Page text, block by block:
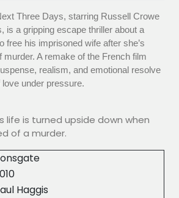
Three Days, starring Russell Crowe
is a gripping escape thriller about a
free his imprisoned wife after she’s
A remake of the French film
realism, and emotional resolve
under pressure.
life is turned upside down when
of a murder.
Haggis